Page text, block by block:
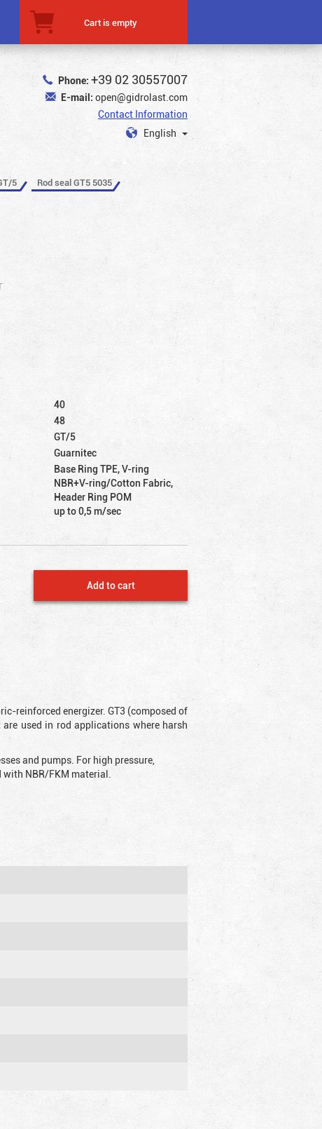
Cart is empty
Phone: +39 02 30557007
E-mail: open@gidrolast.com
Contact Information
English
5 Rod seal GT5 5035
40
48
GT/5
Guarnitec
Base Ring TPE, V-ring
NBR+V-ring/Cotton Fabric,
Header Ring POM
up to 0,5 m/sec
Add to cart
reinforced energizer. GT3 (composed of
used in rod applications where harsh
and pumps. For high pressure,
NBR/FKM material.